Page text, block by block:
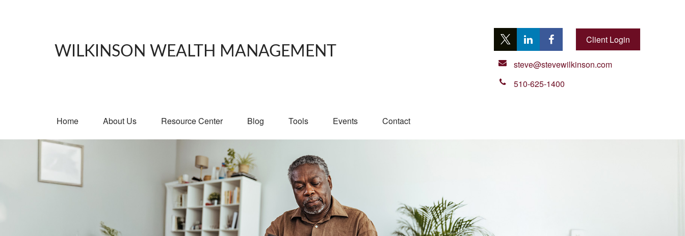
WILKINSON WEALTH MANAGEMENT
Client Login
steve@stevewilkinson.com
510-625-1400
Home About Us Resource Center Blog Tools Events Contact